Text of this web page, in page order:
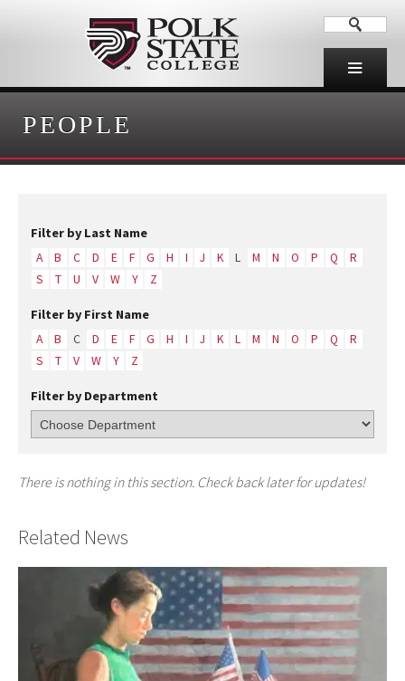
PEOPLE
Filter by Last Name
A B C D E F G H I J K L M N O P Q
R
S
T U V W Y Z
Filter by First Name
A B C D E F G H I J K L M N O P Q
R
S
T V W Y Z
Filter by Department
There is nothing in this section. Check back later for updates!
Related News